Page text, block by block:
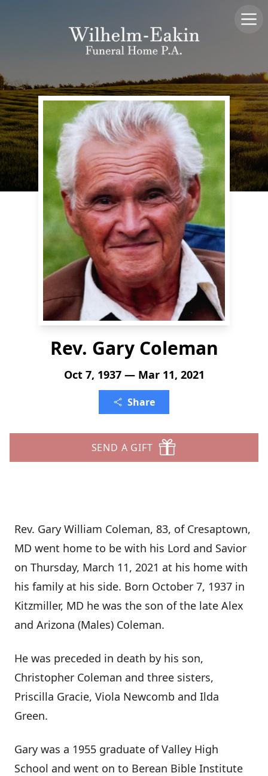
Rev. Gary Coleman
Oct 7, 1937 — Mar 11, 2021
Share
SEND A GIFT
Rev. Gary William Coleman, 83, of Cresaptown,
MD went home to be with his Lord and Savior
on Thursday, March 11, 2021 at his home with
his family at his side. Born October 7, 1937 in
Kitzmiller, MD he was the son of the late Alex
and Arizona (Males) Coleman.
He was preceded in death by his son,
Christopher Coleman and three sisters,
Priscilla Gracie, Viola Newcomb and Ilda
Green.
Gary was a 1955 graduate of Valley High
School and went on to Berean Bible Institute